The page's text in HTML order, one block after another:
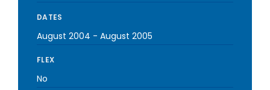
DATES
August 2004 - August 2005
FLEX
No